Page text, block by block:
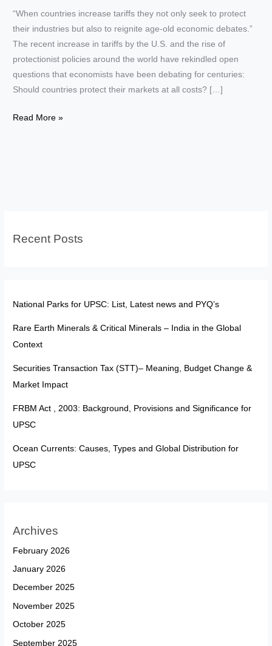
“When countries increase tariffs they not only seek to protect
their industries but also to reignite age-old economic debates.”
The recent increase in tariffs by the U.S. and the rise of
protectionist policies around the world have rekindled open
questions that economists have been debating for centuries:
Should countries protect their markets at all costs? […]
Mercantilism
Read More »
Recent Posts
National Parks for UPSC: List, Latest news and PYQ’s
Rare Earth Minerals & Critical Minerals – India in the Global
Context
Securities Transaction Tax (STT)– Meaning, Budget Change &
Market Impact
FRBM Act , 2003: Background, Provisions and Significance for
UPSC
Ocean Currents: Causes, Types and Global Distribution for
UPSC
Archives
February 2026
January 2026
December 2025
November 2025
October 2025
September 2025